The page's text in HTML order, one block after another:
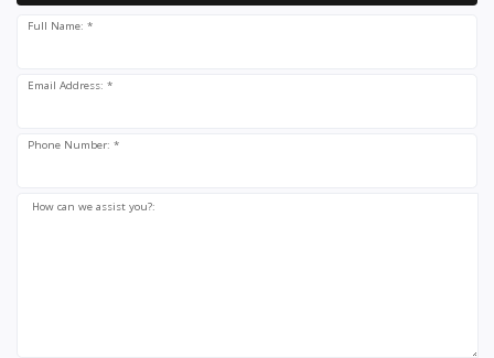
Full Name: *
Email Address: *
Phone Number: *
How can we assist you?: